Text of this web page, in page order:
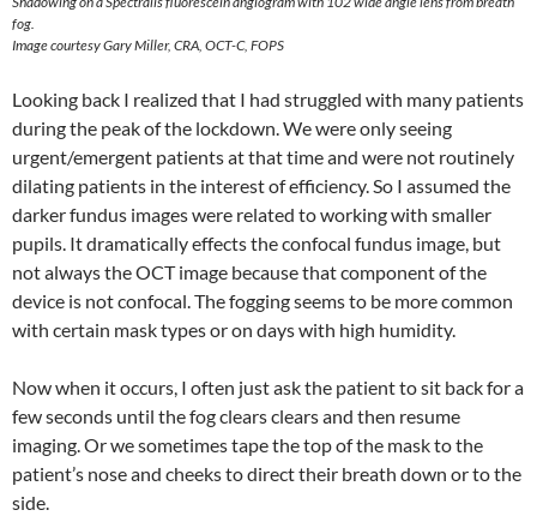
fog.
Image courtesy Gary Miller, CRA, OCT-C, FOPS
Looking back I realized that I had struggled with many patients
during the peak of the lockdown. We were only seeing
urgent/emergent patients at that time and were not routinely
dilating patients in the interest of efficiency. So I assumed the
darker fundus images were related to working with smaller
pupils. It dramatically effects the confocal fundus image, but
not always the OCT image because that component of the
device is not confocal. The fogging seems to be more common
with certain mask types or on days with high humidity.
Now when it occurs, I often just ask the patient to sit back for a
few seconds until the fog clears clears and then resume
imaging. Or we sometimes tape the top of the mask to the
patient’s nose and cheeks to direct their breath down or to the
side.